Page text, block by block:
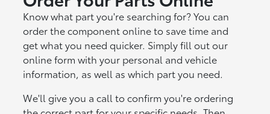
Know what part you're searching for? You can
order the component online to save time and
get what you need quicker. Simply fill out our
online form with your personal and vehicle
information, as well as which part you need.
We'll give you a call to confirm you're ordering